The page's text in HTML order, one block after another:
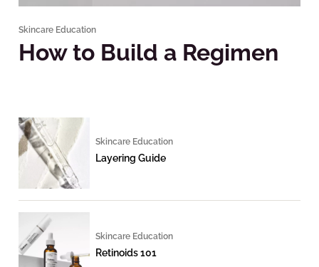
Skincare Education
How to Build a Regimen
Skincare Education
Layering Guide
Skincare Education
Retinoids 101